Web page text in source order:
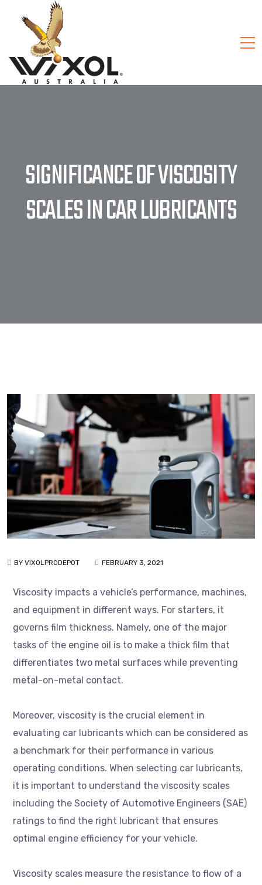
SIGNIFICANCE OF VISCOSITY
SCALES IN CAR LUBRICANTS
BY VIXOLPRODEPOT FEBRUARY 3, 2021
Viscosity impacts a vehicle’s performance, machines,
and equipment in different ways. For starters, it
governs film thickness. Namely, one of the major
tasks of the engine oil is to make a thick film that
differentiates two metal surfaces while preventing
metal-on-metal contact.
Moreover, viscosity is the crucial element in
evaluating car lubricants which can be considered as
a benchmark for their performance in various
operating conditions. When selecting car lubricants,
it is important to understand the viscosity scales
including the Society of Automotive Engineers (SAE)
ratings to find the right lubricant that ensures
optimal engine efficiency for your vehicle.
Viscosity scales measure the resistance to flow of a